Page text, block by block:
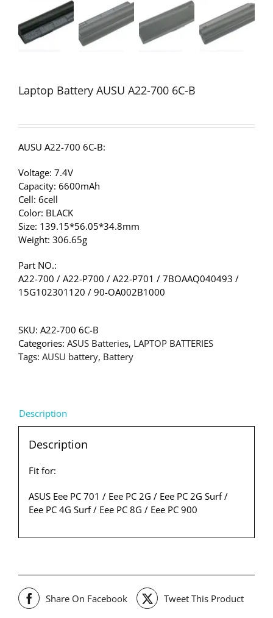
Laptop Battery AUSU A22-700 6C-B
AUSU A22-700 6C-B:
Voltage: 7.4V
Capacity: 6600mAh
Cell: 6cell
Color: BLACK
Size: 139.15*56.05*34.8mm
Weight: 306.65g
Part NO.:
A22-700 / A22-P700 / A22-P701 / 7BOAAQ040493 /
15G102301120 / 90-OA002B1000
SKU: A22-700 6C-B
Categories: ASUS Batteries, LAPTOP BATTERIES
Tags: AUSU battery, Battery
Description
Description
Fit for:
ASUS Eee PC 701 / Eee PC 2G / Eee PC 2G Surf /
Eee PC 4G Surf / Eee PC 8G / Eee PC 900
Share On Facebook Tweet This Product